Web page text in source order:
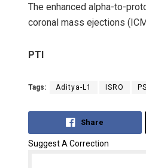
The enhanced alpha-to-
coronal mass ejections
PTI
Tags: Aditya-L1 ISRO
Share
Suggest A Correction